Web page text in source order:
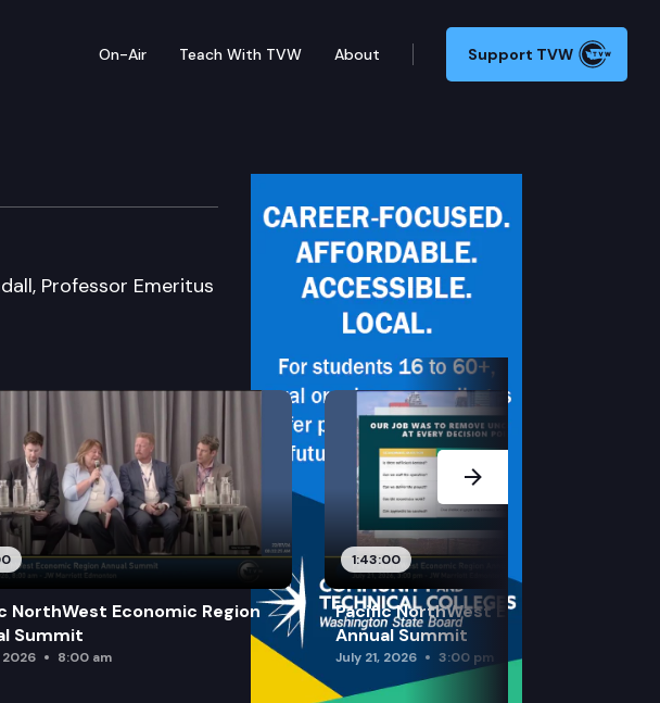
On-Air Teach With TVW About Support TVW
Professor Emeritus
NorthWest Economic Region
Summit
2026 8:00 am
1:43:00
Pacific NorthWest Economic Region
Annual Summit
July 21, 2026 3:00 pm
Next Slide